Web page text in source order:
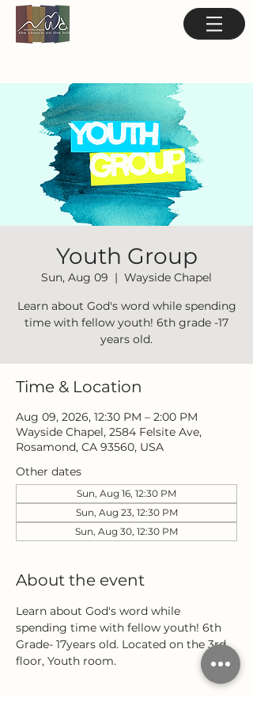
Youth Group
Sun, Aug 09
  |
Wayside Chapel
Learn about God's word while spending
time with fellow youth! 6th grade -17
years old.
Time & Location
Aug 09, 2026, 12:30 PM – 2:00 PM
Wayside Chapel, 2584 Felsite Ave,
Rosamond, CA 93560, USA
Other dates
Sun, Aug 16, 12:30 PM
Sun, Aug 23, 12:30 PM
Sun, Aug 30, 12:30 PM
About the event
Learn about God's word while
spending time with fellow youth! 6th
Grade- 17years old. Located on the 3rd
floor, Youth room.